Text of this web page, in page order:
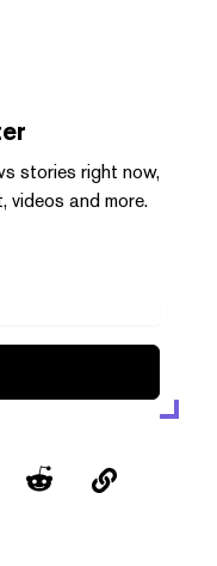
stories right now,
videos and more.